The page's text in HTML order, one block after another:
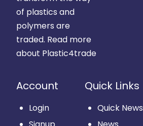
of plastics and
polymers are
traded. Read more
about Plastic4trade
Account
Login
Quick Links
Quick News